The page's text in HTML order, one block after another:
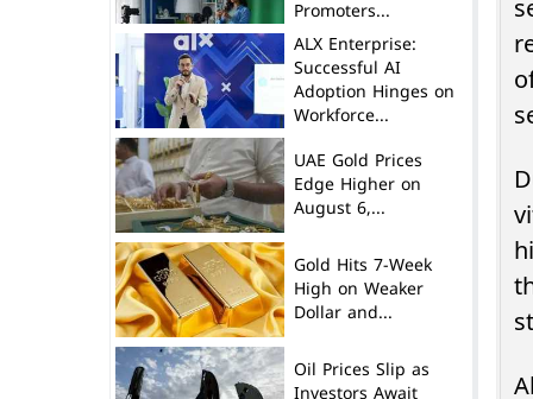
Promoters...
ALX Enterprise:
Successful AI
Adoption Hinges on
Workforce...
UAE Gold Prices
Edge Higher on
August 6,...
Gold Hits 7-Week
High on Weaker
Dollar and...
Oil Prices Slip as